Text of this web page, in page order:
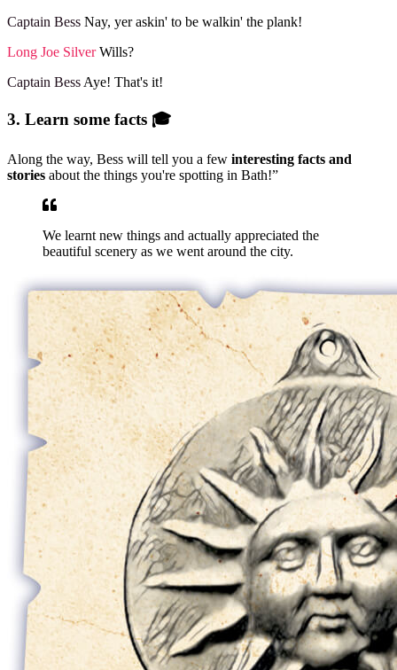
Captain Bess Nay, yer askin' to be walkin' the plank!
Long Joe Silver Wills?
Captain Bess Aye! That's it!
3. Learn some facts 🎓
Along the way, Bess will tell you a few interesting facts and
stories about the things you're spotting in Bath!”
We learnt new things and actually appreciated the
beautiful scenery as we went around the city.